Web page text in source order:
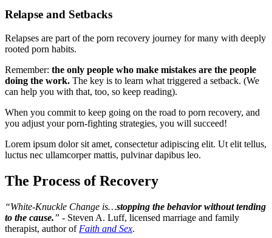
Relapse and Setbacks
Relapses are part of the porn recovery journey for many with deeply
rooted porn habits.
Remember: the only people who make mistakes are the people
doing the work. The key is to learn what triggered a setback. (We
can help you with that, too, so keep reading).
When you commit to keep going on the road to porn recovery, and
you adjust your porn-fighting strategies, you will succeed!
Lorem ipsum dolor sit amet, consectetur adipiscing elit. Ut elit tellus,
luctus nec ullamcorper mattis, pulvinar dapibus leo.
The Process of Recovery
“White-Knuckle Change is…stopping the behavior without tending
to the cause.” - Steven A. Luff, licensed marriage and family
therapist, author of Faith and Sex.